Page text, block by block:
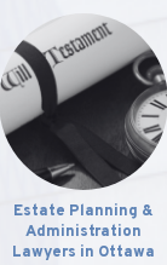
Estate Planning &
Administration
Lawyers in Ottawa